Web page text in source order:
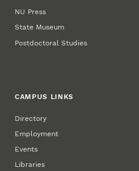
NU Press
State Museum
Postdoctoral Studies
CAMPUS LINKS
Directory
Employment
Events
Libraries